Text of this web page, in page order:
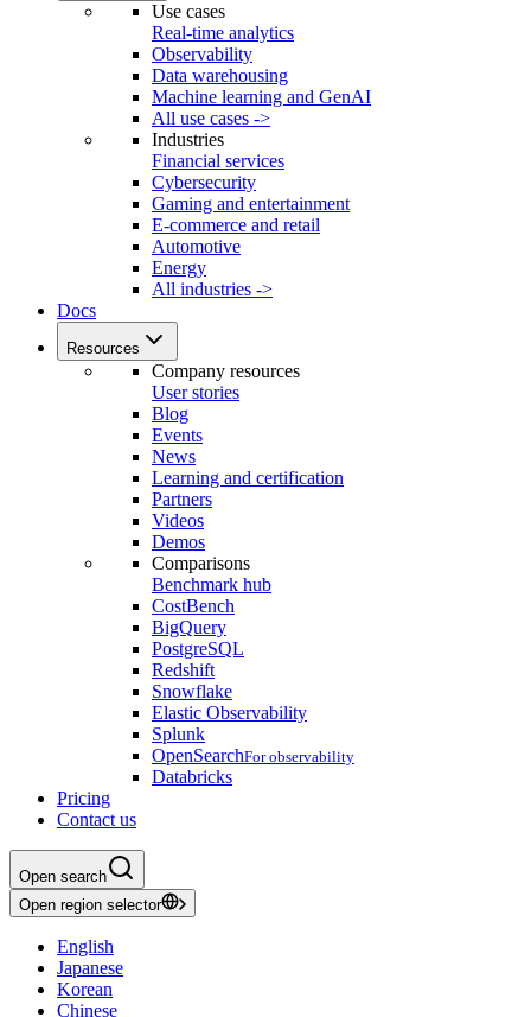
Use cases
Real-time analytics
Observability
Data warehousing
Machine learning and GenAI
All use cases ->
Industries
Financial services
Cybersecurity
Gaming and entertainment
E-commerce and retail
Automotive
Energy
All industries ->
Docs
Resources
Company resources
User stories
Blog
Events
News
Learning and certification
Partners
Videos
Demos
Comparisons
Benchmark hub
CostBench
BigQuery
PostgreSQL
Redshift
Snowflake
Elastic Observability
Splunk
OpenSearchFor observability
Databricks
Pricing
Contact us
Open search
Open region selector
English
Japanese
Korean
Chinese